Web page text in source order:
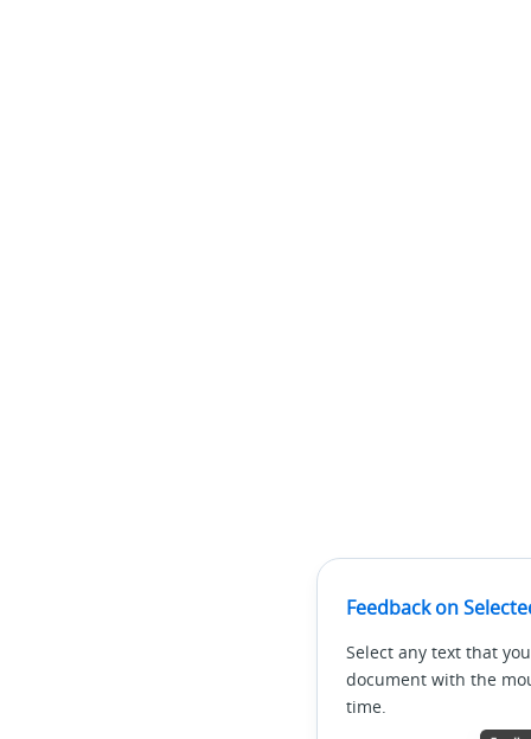
Feedback on
Select any text that
document with the
time.